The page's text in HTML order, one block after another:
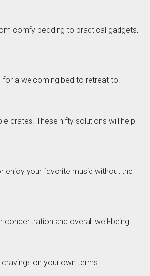
comfy bedding to practical gadgets,
for a welcoming bed to retreat to.
crates. These nifty solutions will help
enjoy your favorite music without the
and overall well-being.
on your own terms.